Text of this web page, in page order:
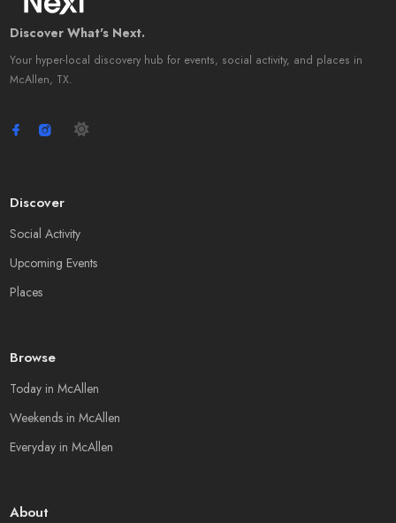
Discover What's Next.
Your hyper-local discovery hub for events, social activity, and places in
McAllen, TX.
Discover
Social Activity
Upcoming Events
Places
Browse
Today in McAllen
Weekends in McAllen
Everyday in McAllen
About